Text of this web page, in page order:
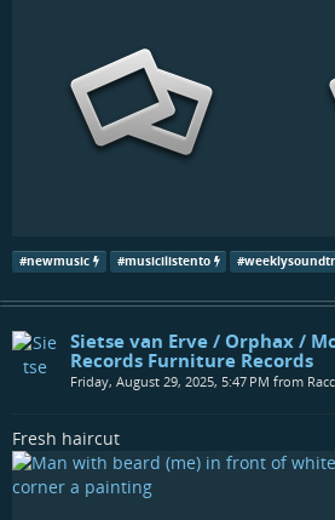
#newmusic #musicilistento #
Sietse van Erve / Orphax /
Records Furniture Records
Friday, August 29, 2025, 5:47 PM from
Fresh haircut